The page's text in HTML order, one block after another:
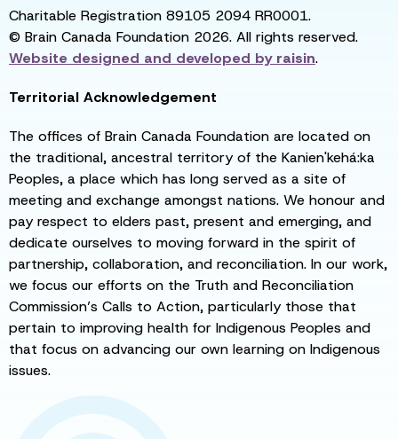
Charitable Registration 89105 2094 RR0001.
© Brain Canada Foundation 2026. All rights reserved.
Website designed and developed byraisin.
Territorial Acknowledgement
The offices of Brain Canada Foundation are located on
the traditional, ancestral territory of the Kanien'kehá:ka
Peoples, a place which has long served as a site of
meeting and exchange amongst nations. We honour and
pay respect to elders past, present and emerging, and
dedicate ourselves to moving forward in the spirit of
partnership, collaboration, and reconciliation. In our work,
we focus our efforts on the Truth and Reconciliation
Commission’s Calls to Action, particularly those that
pertain to improving health for Indigenous Peoples and
that focus on advancing our own learning on Indigenous
issues.